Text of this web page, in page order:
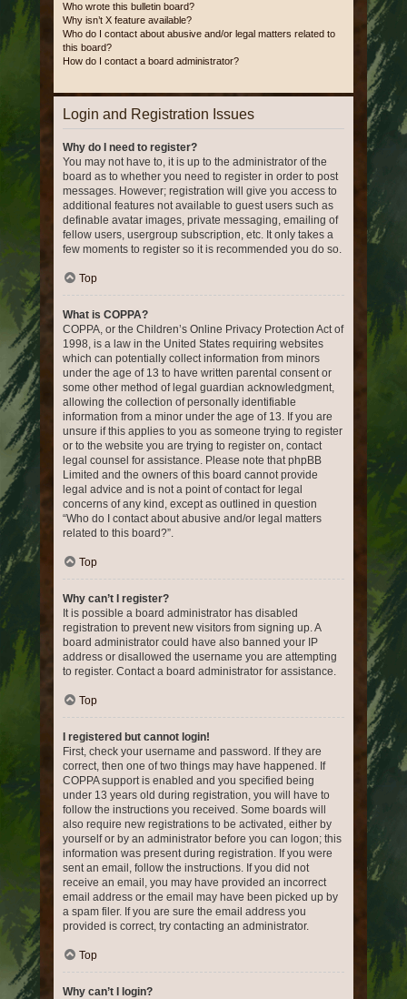
Who wrote this bulletin board?
Why isn’t X feature available?
Who do I contact about abusive and/or legal matters related to
this board?
How do I contact a board administrator?
Login and Registration Issues
Why do I need to register?
You may not have to, it is up to the administrator of the
board as to whether you need to register in order to post
messages. However; registration will give you access to
additional features not available to guest users such as
definable avatar images, private messaging, emailing of
fellow users, usergroup subscription, etc. It only takes a
few moments to register so it is recommended you do so.
Top
What is COPPA?
COPPA, or the Children’s Online Privacy Protection Act of
1998, is a law in the United States requiring websites
which can potentially collect information from minors
under the age of 13 to have written parental consent or
some other method of legal guardian acknowledgment,
allowing the collection of personally identifiable
information from a minor under the age of 13. If you are
unsure if this applies to you as someone trying to register
or to the website you are trying to register on, contact
legal counsel for assistance. Please note that phpBB
Limited and the owners of this board cannot provide
legal advice and is not a point of contact for legal
concerns of any kind, except as outlined in question
“Who do I contact about abusive and/or legal matters
related to this board?”.
Top
Why can’t I register?
It is possible a board administrator has disabled
registration to prevent new visitors from signing up. A
board administrator could have also banned your IP
address or disallowed the username you are attempting
to register. Contact a board administrator for assistance.
Top
I registered but cannot login!
First, check your username and password. If they are
correct, then one of two things may have happened. If
COPPA support is enabled and you specified being
under 13 years old during registration, you will have to
follow the instructions you received. Some boards will
also require new registrations to be activated, either by
yourself or by an administrator before you can logon; this
information was present during registration. If you were
sent an email, follow the instructions. If you did not
receive an email, you may have provided an incorrect
email address or the email may have been picked up by
a spam filer. If you are sure the email address you
provided is correct, try contacting an administrator.
Top
Why can’t I login?